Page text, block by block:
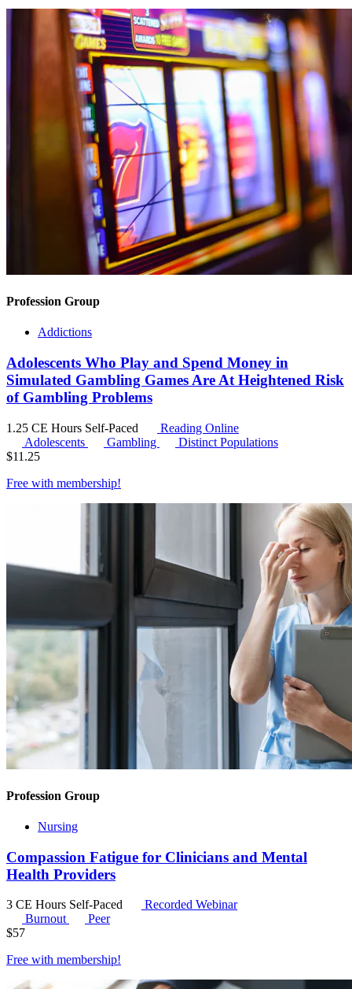
Profession Group
Addictions
Adolescents Who Play and Spend Money in
Simulated Gambling Games Are At Heightened Risk
of Gambling Problems
1.25 CE Hours Self-Paced
Reading Online
Adolescents
Gambling
Distinct Populations
$11.25
Free with membership!
Profession Group
Nursing
Compassion Fatigue for Clinicians and Mental
Health Providers
3 CE Hours Self-Paced
Recorded Webinar
Burnout
Peer
$57
Free with membership!